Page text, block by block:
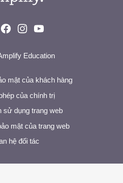
Education
mật của khách hàng
của chính trị
sử dụng trang web
mật của trang web
hệ đối tác